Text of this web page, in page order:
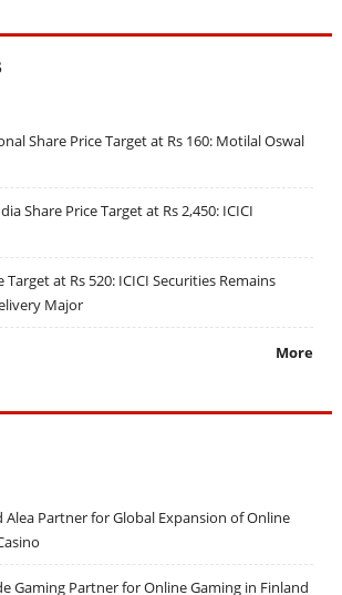
Share Price Target at Rs 160: Motilal Oswal
Share Price Target at Rs 2,450: ICICI
Target at Rs 520: ICICI Securities Remains
Major
More
Alea Partner for Global Expansion of Online
Gaming Partner for Online Gaming in Finland